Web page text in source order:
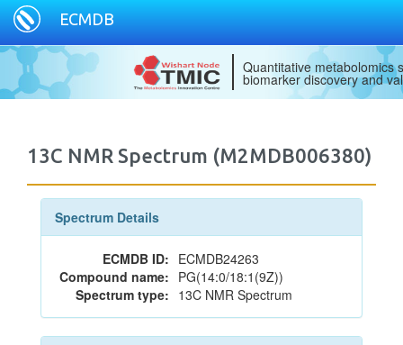
ECMDB
Quantitative metabolomics
biomarker discovery and
13C NMR Spectrum (M2MDB006380)
Spectrum Details
ECMDB ID: ECMDB24263
Compound name: PG(14:0/18:1(9Z))
Spectrum type: 13C NMR Spectrum